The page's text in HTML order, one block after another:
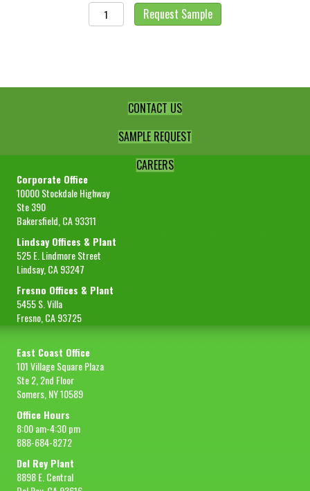
Lime
Peel
Request Sample
CONTACT US
SAMPLE REQUEST
CAREERS
Corporate Office
10000 Stockdale Highway
Ste 390
Bakersfield, CA 93311
Lindsay Offices & Plant
525 E. Lindmore Street
Lindsay, CA 93247
Fresno Offices & Plant
5455 S. Villa
Fresno, CA 93725
East Coast Office
101 Village Square Plaza
Ste 2, 2nd Floor
Somers, NY 10589
Office Hours
8:00 am-4:30 pm
888-684-8272
Del Rey Plant
8898 E. Central